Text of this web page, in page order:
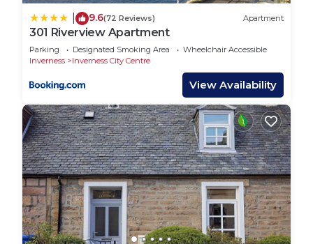
9.6(72 Reviews) Apartment
301 Riverview Apartment
Parking Designated Smoking Area
Wheelchair Accessible
Inverness
Inverness City Centre
View Availability